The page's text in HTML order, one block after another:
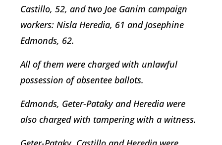
Castillo, 52, and two Joe Ganim campaign
workers: Nisla Heredia, 61 and Josephine
Edmonds, 62.
All of them were charged with unlawful
possession of absentee ballots.
Edmonds, Geter-Pataky and Heredia were
also charged with tampering with a witness.